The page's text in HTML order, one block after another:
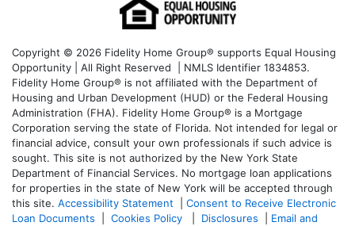
Copyright © 2026 Fidelity Home Group® supports Equal Housing
Opportunity | All Right Reserved | NMLS Identifier 1834853.
Fidelity Home Group® is not affiliated with the Department of
Housing and Urban Development (HUD) or the Federal Housing
Administration (FHA). Fidelity Home Group® is a Mortgage
Corporation serving the state of Florida. Not intended for legal or
financial advice, consult your own professionals if such advice is
sought. This site is not authorized by the New York State
Department of Financial Services. No mortgage loan applications
for properties in the state of New York will be accepted through
this site. Accessibility Statement
Consent to Receive Electronic
Loan Documents
Cookies Policy Disclosures
Email and